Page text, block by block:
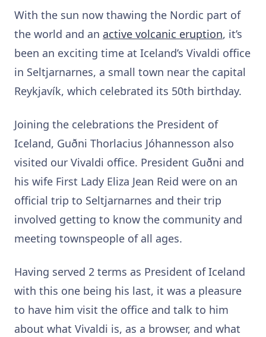
With the sun now thawing the Nordic part of
the world and an active volcanic eruption, it’s
been an exciting time at Iceland’s Vivaldi office
in Seltjarnarnes, a small town near the capital
Reykjavík, which celebrated its 50th birthday.
Joining the celebrations the President of
Iceland, Guðni Thorlacius Jóhannesson also
visited our Vivaldi office. President Guðni and
his wife First Lady Eliza Jean Reid were on an
official trip to Seltjarnarnes and their trip
involved getting to know the community and
meeting townspeople of all ages.
Having served 2 terms as President of Iceland
with this one being his last, it was a pleasure
to have him visit the office and talk to him
about what Vivaldi is, as a browser, and what